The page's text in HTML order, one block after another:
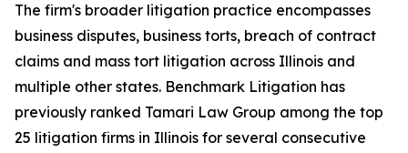
The firm's broader litigation practice encompasses
business disputes, business torts, breach of contract
claims and mass tort litigation across Illinois and
multiple other states. Benchmark Litigation has
previously ranked Tamari Law Group among the top
25 litigation firms in Illinois for several consecutive